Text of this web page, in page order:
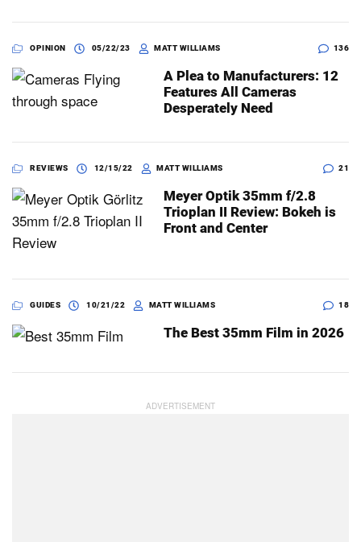
OPINION 05/22/23 MATT WILLIAMS 136
A Plea to Manufacturers: 12
Features All Cameras
Desperately Need
REVIEWS 12/15/22 MATT WILLIAMS 21
Meyer Optik 35mm f/2.8
Trioplan II Review: Bokeh is
Front and Center
GUIDES 10/21/22 MATT WILLIAMS 18
The Best 35mm Film in 2026